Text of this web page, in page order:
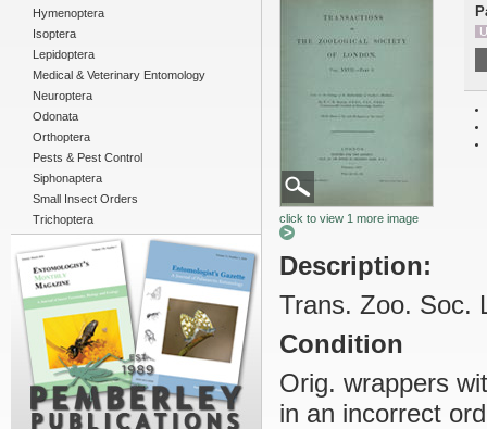
Hymenoptera
Isoptera
Lepidoptera
Medical & Veterinary Entomology
Neuroptera
Odonata
Orthoptera
Pests & Pest Control
Siphonaptera
Small Insect Orders
Trichoptera
click to view 1 more image
Description:
Trans. Zoo. Soc.
Condition
Orig. wrappers
in an incorrect